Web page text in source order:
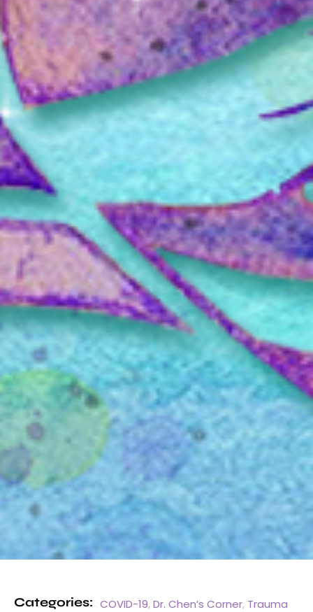
Categories: COVID-19,Dr. Chen’s Corner, Trauma